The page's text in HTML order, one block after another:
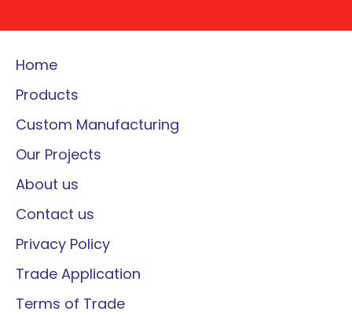
Home
Products
Custom Manufacturing
Our Projects
About us
Contact us
Privacy Policy
Trade Application
Terms of Trade